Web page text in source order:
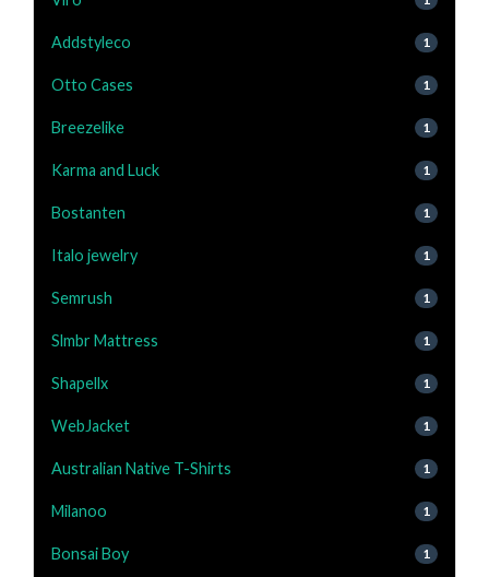
Addstyleco 1
Otto Cases 1
Breezelike 1
Karma and Luck 1
Bostanten 1
Italo jewelry 1
Semrush 1
Slmbr Mattress 1
Shapellx 1
WebJacket 1
Australian Native T-Shirts 1
Milanoo 1
Bonsai Boy 1